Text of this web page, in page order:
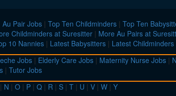
Au Pair Jobs | Top Ten Childminders | Top Ten
Childminders at Suresitter | More Au Pairs at
10 Nannies | Latest Babysitters | Latest Childminders
Jobs | Elderly Care Jobs | Maternity Nurse Jobs |
| Tutor Jobs
| N | O | P | Q | R | S | T | U | V | W | Y